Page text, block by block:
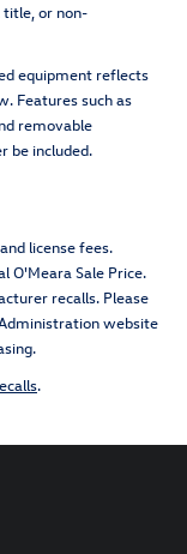
or non-
equipment reflects
Features such as
removable
be included.
license fees.
O'Meara Sale Price.
recalls. Please
website
.